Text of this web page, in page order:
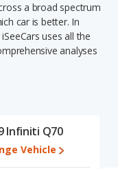
a broad spectrum
car is better. In
uses all the
analyses
of reliability, safety,
Infiniti Q70's
Infiniti Q70
Vehicle